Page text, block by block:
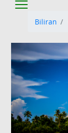
Biliran